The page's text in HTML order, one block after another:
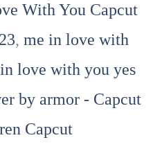
With You Capcut
, me in love with
love with you yes
by armor - Capcut
Capcut